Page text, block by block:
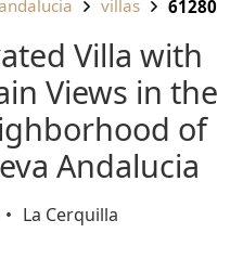
villas 61280
Views in the
of
Andalucia
La Cerquilla